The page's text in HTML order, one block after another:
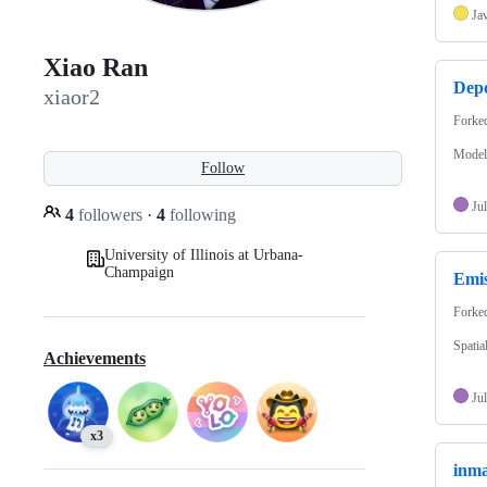
Xiao Ran
xiaor2
Follow
4 followers · 4 following
University of Illinois at Urbana-
Champaign
Achievements
x3